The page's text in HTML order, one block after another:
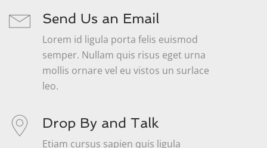
Send Us an Email
Lorem id ligula porta felis euismod
semper. Nullam quis risus eget urna
mollis ornare vel eu vistos un surlace
leo.
Drop By and Talk
Etiam cursus sapien quis ligula